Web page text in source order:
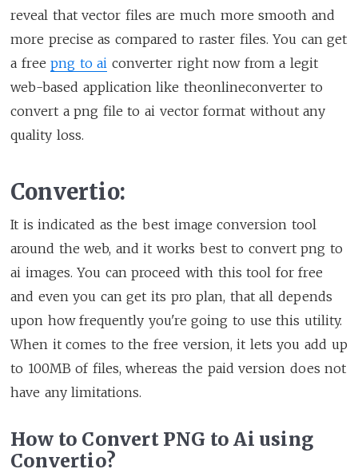
reveal that vector files are much more smooth and
more precise as compared to raster files. You can get
a freepng to ai converter right now from a legit
web-based application like theonlineconverter to
convert a png file to ai vector format without any
quality loss.
Convertio:
It is indicated as the best image conversion tool
around the web, and it works best to convert png to
ai images. You can proceed with this tool for free
and even you can get its pro plan, that all depends
upon how frequently you're going to use this utility.
When it comes to the free version, it lets you add up
to 100MB of files, whereas the paid version does not
have any limitations.
How to Convert PNG to Ai using
Convertio?